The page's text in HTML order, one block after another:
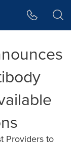
Providers to